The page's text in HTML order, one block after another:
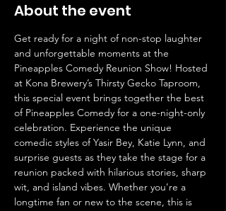
About the event
Get ready for a night of non-stop laughter
and unforgettable moments at the
Pineapples Comedy Reunion Show! Hosted
at Kona Brewery’s Thirsty Gecko Taproom,
this special event brings together the best
of Pineapples Comedy for a one-night-only
celebration. Experience the unique
comedic styles of Yasir Bey, Katie Lynn, and
surprise guests as they take the stage for a
reunion packed with hilarious stories, sharp
wit, and island vibes. Whether you’re a
longtime fan or new to the scene, this is